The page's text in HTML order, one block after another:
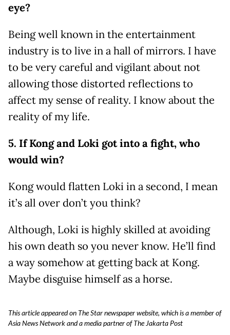
eye?
Being well known in the entertainment
industry is to live in a hall of mirrors. I have
to be very careful and vigilant about not
allowing those distorted reflections to
affect my sense of reality. I know about the
reality of my life.
5. If Kong and Loki got into a fight, who
would win?
Kong would flatten Loki in a second, I mean
it’s all over don’t you think?
Although, Loki is highly skilled at avoiding
his own death so you never know. He’ll find
a way somehow at getting back at Kong.
Maybe disguise himself as a horse.
This article appeared on The Star newspaper website, which is a member of
Asia News Network and a media partner of The Jakarta Post